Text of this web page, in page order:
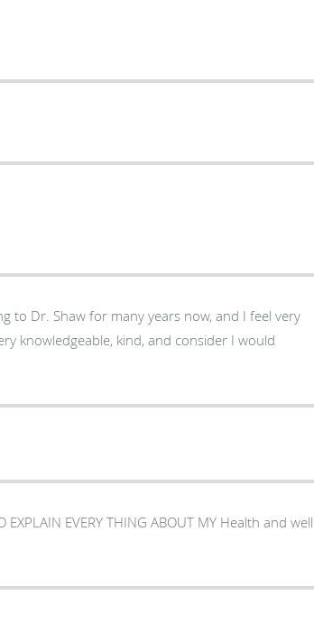
knowledgeable, kind, and consider I would
EXPLAIN EVERY THING ABOUT MY Health and well